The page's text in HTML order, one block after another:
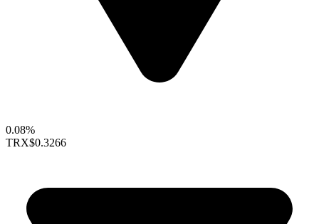
0.08%
TRX$0.3266